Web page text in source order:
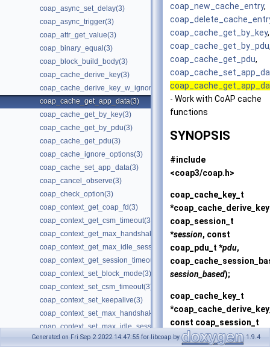
coap_async_set_delay(3)
coap_async_trigger(3)
coap_attr_get_value(3)
coap_binary_equal(3)
coap_block_build_body(3)
coap_cache_derive_key(3)
coap_cache_derive_key_w_ignore(3)
coap_cache_get_app_data(3)
coap_cache_get_by_key(3)
coap_cache_get_by_pdu(3)
coap_cache_get_pdu(3)
coap_cache_ignore_options(3)
coap_cache_set_app_data(3)
coap_cancel_observe(3)
coap_check_option(3)
coap_context_get_coap_fd(3)
coap_context_get_csm_timeout(3)
coap_context_get_max_handshake_sessions(3)
coap_context_get_max_idle_sessions(3)
coap_context_get_session_timeout(3)
coap_context_set_block_mode(3)
coap_context_set_csm_timeout(3)
coap_context_set_keepalive(3)
coap_context_set_max_handshake_sessions(3)
coap_context_set_max_idle_sessions(3)
coap_context_set_pki(3)
coap_new_cache_entry,
coap_cache_get_by_key,
coap_cache_get_by_pdu
coap_cache_get_pdu,
- Work with CoAP cache
functions
SYNOPSIS
#include
<coap3/coap.h>
coap_cache_key_t
*coap_cache_derive_key
coap_session_t
*session, const
coap_pdu_t *pdu,
session_based);
coap_cache_key_t
*
const coap_session_t
* session, const
Generated on Fri Sep 2 2022 14:47:55 for libcoap by 1.9.4